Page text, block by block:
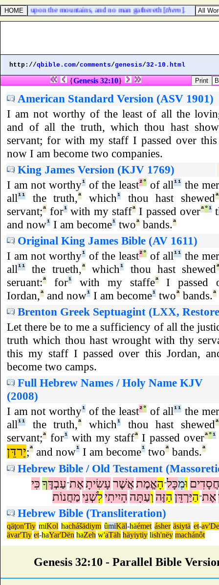
upon the mountains, and no man gathereth [them].
http://qbible.com/comments/genesis/32-10.html